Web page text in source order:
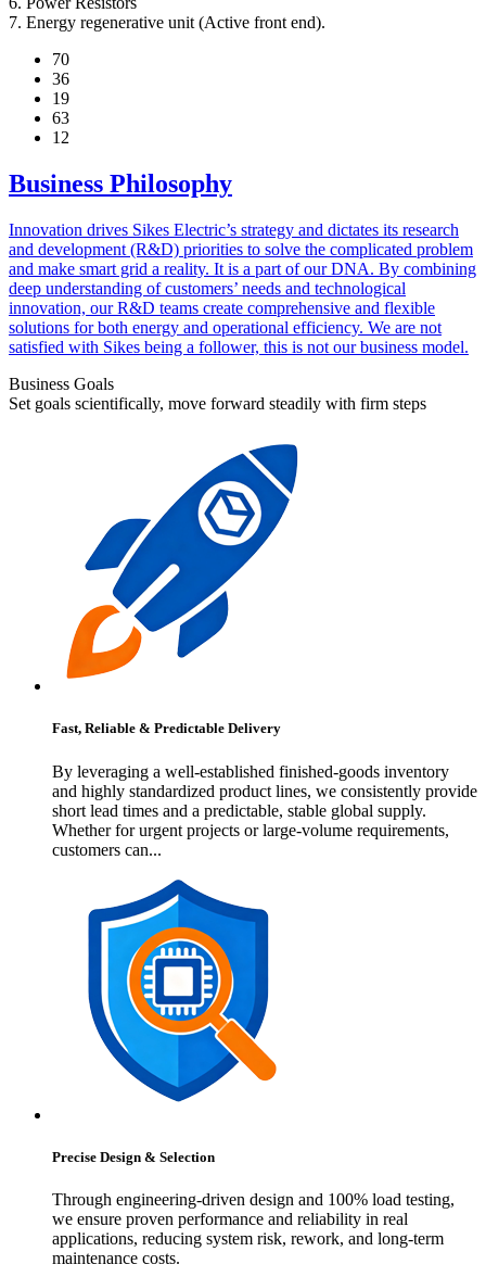
7. Energy regenerative unit (Active front end).
70
36
19
63
12
Business Philosophy
Innovation drives Sikes Electric’s strategy and dictates its research
and development (R&D) priorities to solve the complicated problem
and make smart grid a reality. It is a part of our DNA. By combining
deep understanding of customers’ needs and technological
innovation, our R&D teams create comprehensive and flexible
solutions for both energy and operational efficiency. We are not
satisfied with Sikes being a follower, this is not our business model.
Business Goals
Set goals scientifically, move forward steadily with firm steps
Fast, Reliable & Predictable Delivery
By leveraging a well-established finished-goods inventory
and highly standardized product lines, we consistently provide
short lead times and a predictable, stable global supply.
Whether for urgent projects or large-volume requirements,
customers can...
Precise Design & Selection
Through engineering-driven design and 100% load testing,
we ensure proven performance and reliability in real
applications, reducing system risk, rework, and long-term
maintenance costs.